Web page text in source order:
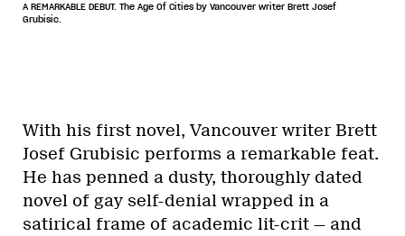
A REMARKABLE DEBUT. The Age Of Cities by Vancouver writer Brett Josef
Grubisic.
With his first novel, Vancouver writer Brett
Josef Grubisic performs a remarkable feat.
He has penned a dusty, thoroughly dated
novel of gay self-denial wrapped in a
satirical frame of academic lit-crit — and